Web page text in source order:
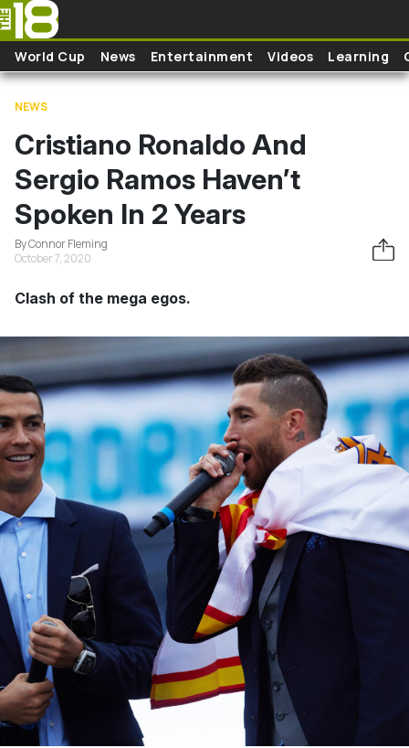
Skip to main content
World Cup News Entertainment Videos Learning
NEWS
Cristiano Ronaldo And
Sergio Ramos Haven’t
Spoken In 2 Years
By Connor Fleming
October 7, 2020
Clash of the mega egos.